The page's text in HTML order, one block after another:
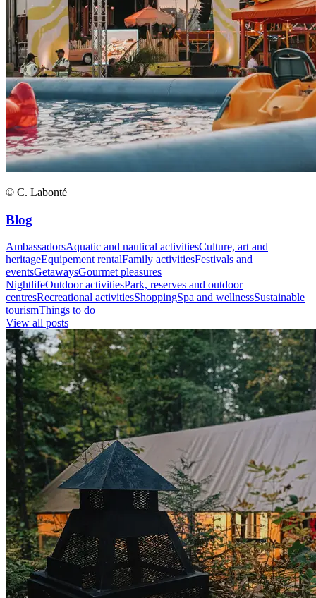
© C. Labonté
Blog
AmbassadorsAquatic and nautical activitiesCulture, art and
heritageEquipement rentalFamily activitiesFestivals and
eventsGetawaysGourmet pleasures
NightlifeOutdoor activitiesPark, reserves and outdoor
centresRecreational activitiesShoppingSpa and wellnessSustainable
tourismThings to do
View all posts